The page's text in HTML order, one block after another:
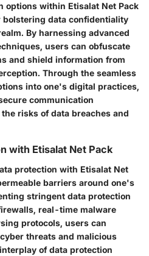
options within Etisalat Net Pack
bolstering data confidentiality
By harnessing advanced
users can obfuscate
and shield information from
Through the seamless
into one's digital practices,
communication
risks of data breaches and
with Etisalat Net Pack
protection with Etisalat Net
barriers around one's
stringent data protection
real-time malware
protocols, users can
threats and malicious
of data protection